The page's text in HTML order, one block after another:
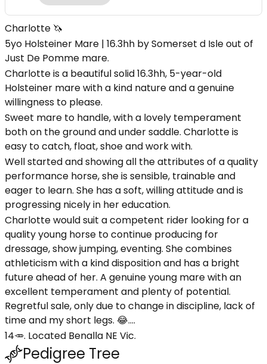
Charlotte 🦄
5yo Holsteiner Mare | 16.3hh by Somerset d Isle out of
Just De Pomme mare.
Charlotte is a beautiful solid 16.3hh, 5-year-old
Holsteiner mare with a kind nature and a genuine
willingness to please.
Sweet mare to handle, with a lovely temperament
both on the ground and under saddle. Charlotte is
easy to catch, float, shoe and work with.
Well started and showing all the attributes of a quality
performance horse, she is sensible, trainable and
eager to learn. She has a soft, willing attitude and is
progressing nicely in her education.
Charlotte would suit a competent rider looking for a
quality young horse to continue producing for
dressage, show jumping, eventing. She combines
athleticism with a kind disposition and has a bright
future ahead of her. A genuine young mare with an
excellent temperament and plenty of potential.
Regretful sale, only due to change in discipline, lack of
time and my short legs. 😂….
14🥕. Located Benalla NE Vic.
Pedigree Tree